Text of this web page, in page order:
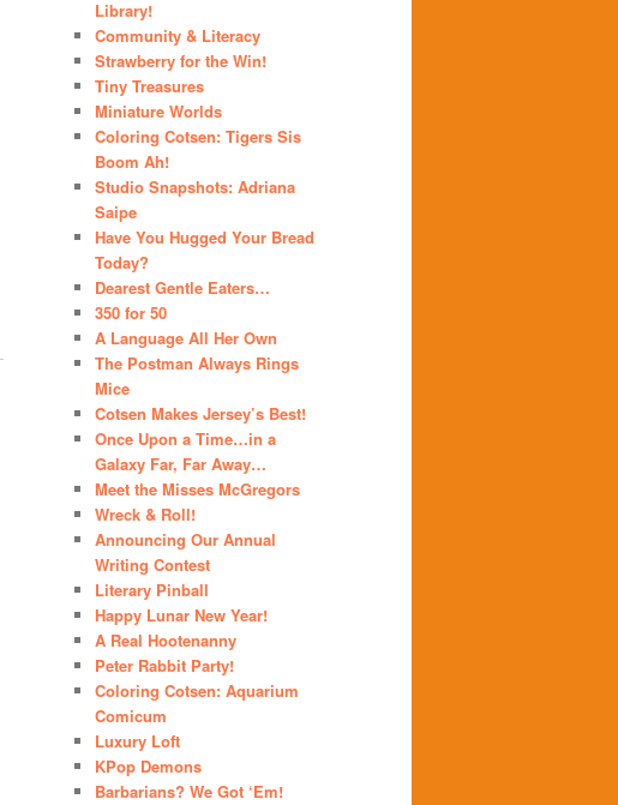
Library!
Community & Literacy
Strawberry for the Win!
Tiny Treasures
Miniature Worlds
Coloring Cotsen: Tigers Sis
Boom Ah!
Studio Snapshots: Adriana
Saipe
Have You Hugged Your Bread
Today?
Dearest Gentle Eaters…
350 for 50
A Language All Her Own
The Postman Always Rings
Mice
Cotsen Makes Jersey’s Best!
Once Upon a Time…in a
Galaxy Far, Far Away…
Meet the Misses McGregors
Wreck & Roll!
Announcing Our Annual
Writing Contest
Literary Pinball
Happy Lunar New Year!
A Real Hootenanny
Peter Rabbit Party!
Coloring Cotsen: Aquarium
Comicum
Luxury Loft
KPop Demons
Barbarians? We Got ‘Em!